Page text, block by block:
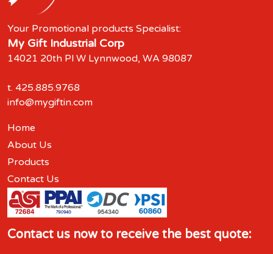
Your Promotional products Specialist:
My Gift Industrial Corp
14021 20th Pl W Lynnwood, WA 98087
t. 425.885.9768
info@mygiftin.com
Home
About Us
Products
Contact Us
Contact us now to receive the best quote: